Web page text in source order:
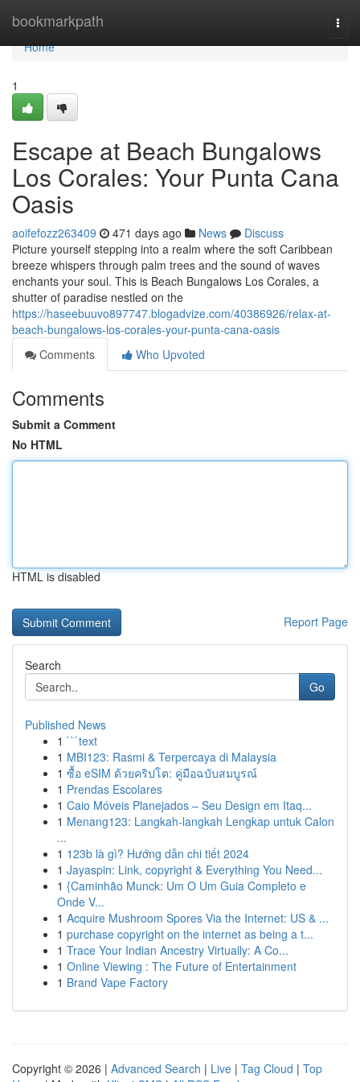
bookmarkpath
Home
Home
1
Escape at Beach Bungalows
Los Corales: Your Punta Cana
Oasis
aoifefozz263409 471 days ago News
Discuss
Picture yourself stepping into a realm where the soft Caribbean
breeze whispers through palm trees and the sound of waves
enchants your soul. This is Beach Bungalows Los Corales, a
shutter of paradise nestled on the
https://haseebuuvo897747.blogadvize.com/40386926/relax-at-
beach-bungalows-los-corales-your-punta-cana-oasis
Comments
Who Upvoted
Comments
Submit a Comment
No HTML
HTML is disabled
Report Page
Search
Go
Published News
1 ```text
1 MBI123: Rasmi & Terpercaya di Malaysia
1 ซื้อ eSIM ด้วยคริปโต: คู่มือฉบับสมบูรณ์
1 Prendas Escolares
1 Caio Móveis Planejados – Seu Design em Itaq...
1 Menang123: Langkah-langkah Lengkap untuk Calon
...
1 123b là gì? Hướng dẫn chi tiết 2024
1 Jayaspin: Link, copyright & Everything You Need...
1 {Caminhão Munck: Um O Um Guia Completo e
Onde V...
1 Acquire Mushroom Spores Via the Internet: US & ...
1 purchase copyright on the internet as being a t...
1 Trace Your Indian Ancestry Virtually: A Co...
1 Online Viewing : The Future of Entertainment
1 Brand Vape Factory
Copyright © 2026 | Advanced Search | Live | Tag Cloud | Top